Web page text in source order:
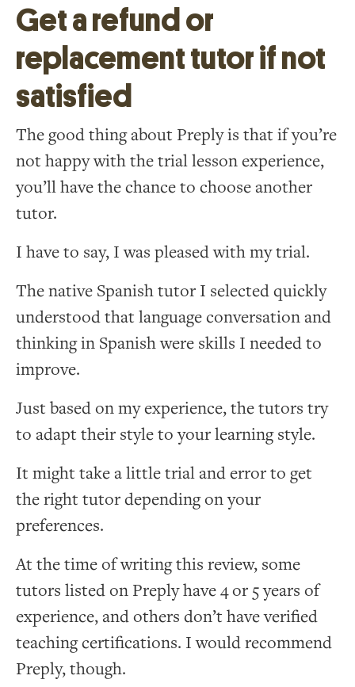
Get a refund or
replacement tutor if not
satisfied
The good thing about Preply is that if you’re
not happy with the trial lesson experience,
you’ll have the chance to choose another
tutor.
I have to say, I was pleased with my trial.
The native Spanish tutor I selected quickly
understood that language conversation and
thinking in Spanish were skills I needed to
improve.
Just based on my experience, the tutors try
to adapt their style to your learning style.
It might take a little trial and error to get
the right tutor depending on your
preferences.
At the time of writing this review, some
tutors listed on Preply have 4 or 5 years of
experience, and others don’t have verified
teaching certifications. I would recommend
Preply, though.